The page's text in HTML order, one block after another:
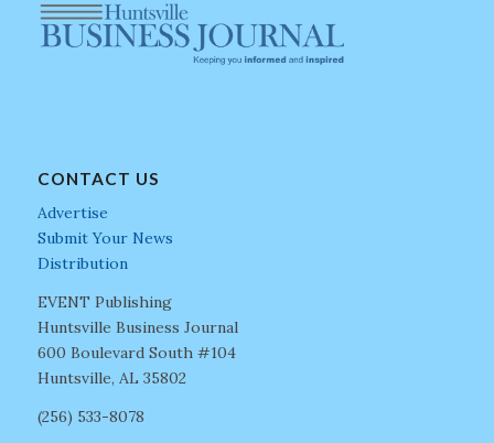
CONTACT US
Advertise
Submit Your News
Distribution
EVENT Publishing
Huntsville Business Journal
600 Boulevard South #104
Huntsville, AL 35802
(256) 533-8078